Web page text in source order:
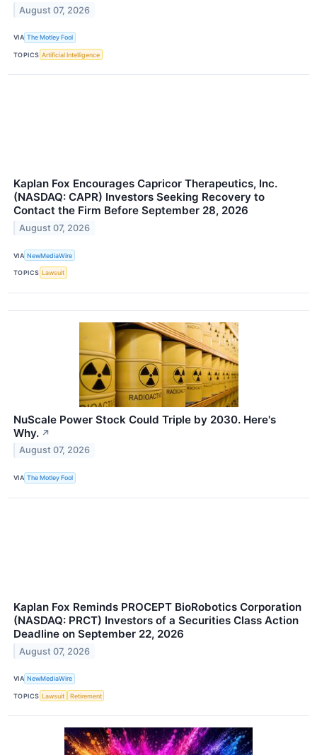
August 07, 2026
VIA The Motley Fool
TOPICS Artificial Intelligence
Kaplan Fox Encourages Capricor Therapeutics, Inc.
(NASDAQ: CAPR) Investors Seeking Recovery to
Contact the Firm Before September 28, 2026
August 07, 2026
VIA NewMediaWire
TOPICS Lawsuit
NuScale Power Stock Could Triple by 2030. Here's
Why. ↗
August 07, 2026
VIA The Motley Fool
Kaplan Fox Reminds PROCEPT BioRobotics Corporation
(NASDAQ: PRCT) Investors of a Securities Class Action
Deadline on September 22, 2026
August 07, 2026
VIA NewMediaWire
TOPICS Lawsuit Retirement